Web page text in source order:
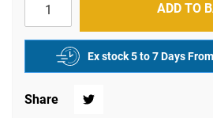
ADD TO
Ex stock 5 to 7 Days
Share Twitter